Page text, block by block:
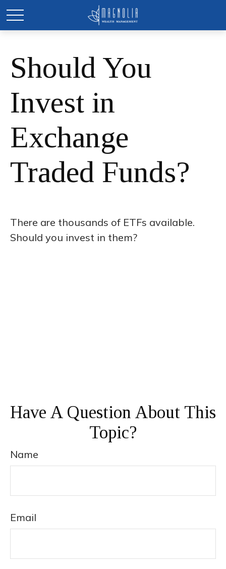
Should You
Invest in
Exchange
Traded Funds?
There are thousands of ETFs available.
Should you invest in them?
Have A Question About This
Topic?
Name
Email